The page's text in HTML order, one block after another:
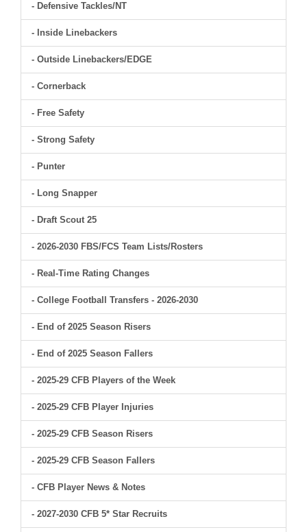
- Defensive Tackles/NT
- Inside Linebackers
- Outside Linebackers/EDGE
- Cornerback
- Free Safety
- Strong Safety
- Punter
- Long Snapper
- Draft Scout 25
- 2026-2030 FBS/FCS Team Lists/Rosters
- Real-Time Rating Changes
- College Football Transfers - 2026-2030
- End of 2025 Season Risers
- End of 2025 Season Fallers
- 2025-29 CFB Players of the Week
- 2025-29 CFB Player Injuries
- 2025-29 CFB Season Risers
- 2025-29 CFB Season Fallers
- CFB Player News & Notes
- 2027-2030 CFB 5* Star Recruits